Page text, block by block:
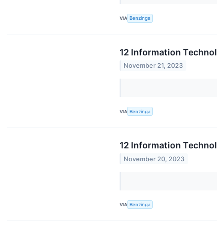
VIA Benzinga
12 Information
November 21, 2023
VIA Benzinga
12 Information
November 20, 2023
VIA Benzinga